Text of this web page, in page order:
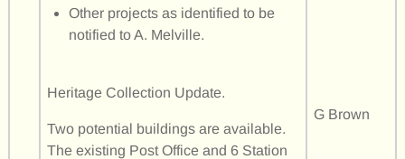
Other projects as identified to be
notified to A. Melville.
Heritage Collection Update.
Two potential buildings are available.
The existing Post Office and 6 Station
G Brown